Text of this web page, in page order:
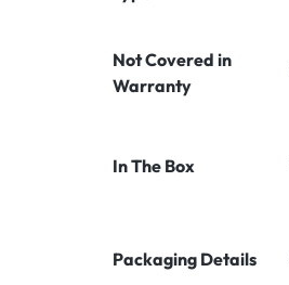
Not Covered in
Warranty
In The Box
Packaging Details